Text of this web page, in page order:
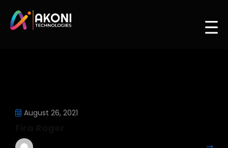
August 26, 2021